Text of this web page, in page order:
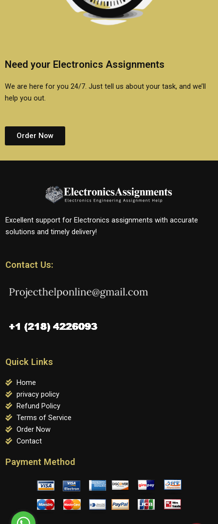
Need your Electronics Assignments
We are here for you 24/7. Just tell us about your task, and we’ll
help you out.
Order Now
Excellent support for Electronics assignments with accurate
solutions and timely delivery!
Contact Us:
Quick Links
Home
privacy policy
Refund Policy
Terms of Service
Order Now
Contact
Payment Method